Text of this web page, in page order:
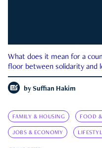
What does it mean for a
floor between solidarity and
by Suffian Hakim
FAMILY & HOUSING FOOD
JOBS & ECONOMY